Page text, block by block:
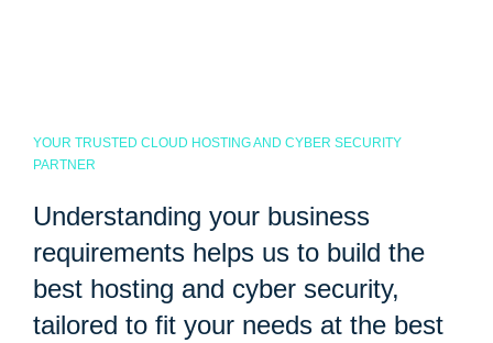
YOUR TRUSTED CLOUD HOSTING AND CYBER SECURITY
PARTNER
Understanding your business
requirements helps us to build the
best hosting and cyber security,
tailored to fit your needs at the best